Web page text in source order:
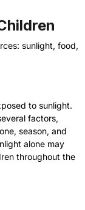
sunlight, food,
to sunlight.
factors,
season, and
alone may
throughout the